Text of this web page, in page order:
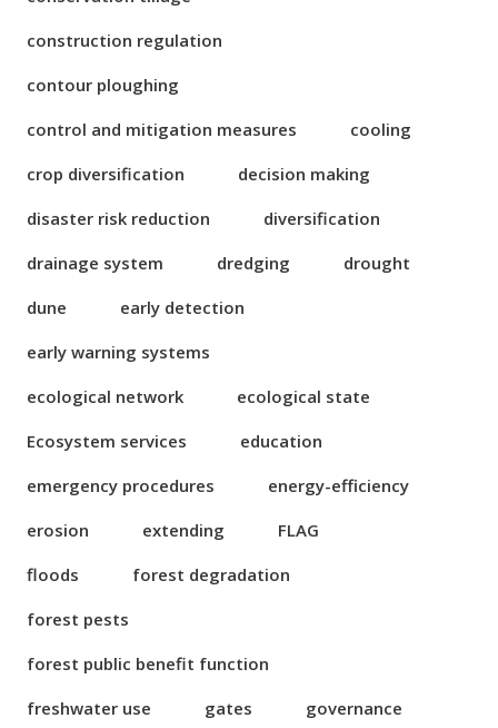
construction regulation
contour ploughing
control and mitigation measures
cooling
crop diversification
decision making
disaster risk reduction
diversification
drainage system
dredging
drought
dune
early detection
early warning systems
ecological network
ecological state
Ecosystem services
education
emergency procedures
energy-efficiency
erosion
extending
FLAG
floods
forest degradation
forest pests
forest public benefit function
freshwater use
gates
governance